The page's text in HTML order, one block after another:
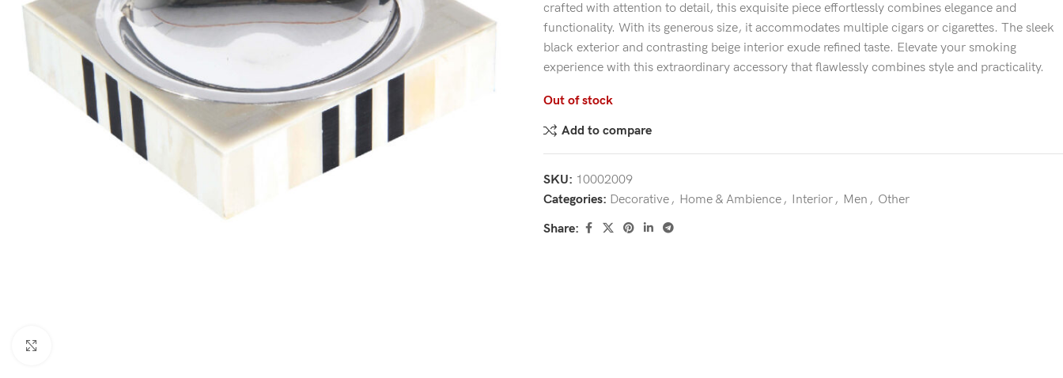
crafted with attention to detail, this exquisite piece effortlessly combines elegance and
functionality. With its generous size, it accommodates multiple cigars or cigarettes. The sleek
black exterior and contrasting beige interior exude refined taste. Elevate your smoking
experience with this extraordinary accessory that flawlessly combines style and practicality.
Out of stock
Add to compare
SKU: 10002009
Categories: Decorative, Home & Ambience, Interior, Men , Other
Share: